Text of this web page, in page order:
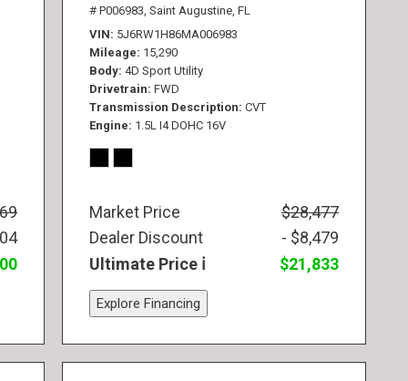
# P006983, Saint Augustine, FL
VIN 5J6RW1H86MA006983
Mileage 15,290
Body 4D Sport Utility
Drivetrain FWD
Transmission Description CVT
Engine 1.5L I4 DOHC 16V
Market Price
$28,477
Dealer Discount
- $8,479
Ultimate Price
$21,833
Explore Financing